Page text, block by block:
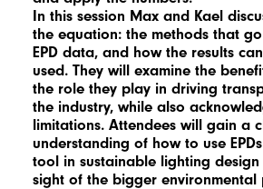
In this session Max and Kael
the equation: the methods that
EPD data, and how the results
used. They will examine the
the role they play in driving
the industry, while also
limitations. Attendees will gain a
understanding of how to use
tool in sustainable lighting
sight of the bigger environmental